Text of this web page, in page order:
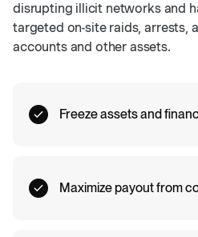
disrupting illicit networks and
targeted on-site raids, arrests,
accounts and other assets.
Freeze assets and
Maximize payout from